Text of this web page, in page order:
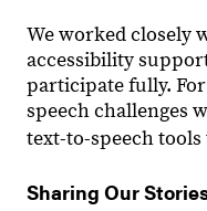
We worked closely
accessibility
participate fully.
speech challenges
text-to-speech tools
Sharing Our